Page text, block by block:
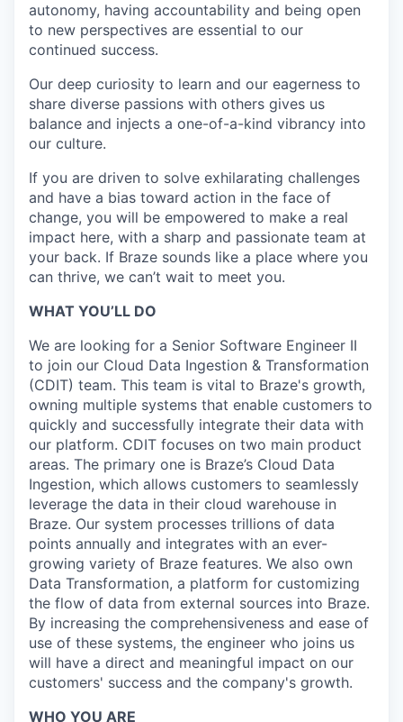
autonomy, having accountability and being open
to new perspectives are essential to our
continued success.
Our deep curiosity to learn and our eagerness to
share diverse passions with others gives us
balance and injects a one-of-a-kind vibrancy into
our culture.
If you are driven to solve exhilarating challenges
and have a bias toward action in the face of
change, you will be empowered to make a real
impact here, with a sharp and passionate team at
your back. If Braze sounds like a place where you
can thrive, we can’t wait to meet you.
WHAT YOU’LL DO
We are looking for a Senior Software Engineer II
to join our Cloud Data Ingestion & Transformation
(CDIT) team. This team is vital to Braze's growth,
owning multiple systems that enable customers to
quickly and successfully integrate their data with
our platform. CDIT focuses on two main product
areas. The primary one is Braze’s Cloud Data
Ingestion, which allows customers to seamlessly
leverage the data in their cloud warehouse in
Braze. Our system processes trillions of data
points annually and integrates with an ever-
growing variety of Braze features. We also own
Data Transformation, a platform for customizing
the flow of data from external sources into Braze.
By increasing the comprehensiveness and ease of
use of these systems, the engineer who joins us
will have a direct and meaningful impact on our
customers' success and the company's growth.
WHO YOU ARE